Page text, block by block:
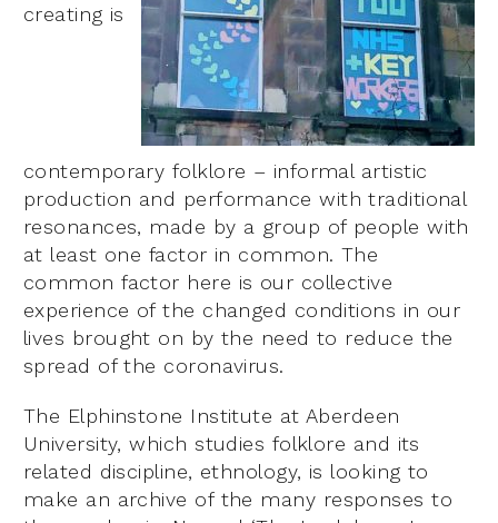
creating is
contemporary folklore – informal artistic
production and performance with traditional
resonances, made by a group of people with
at least one factor in common. The
common factor here is our collective
experience of the changed conditions in our
lives brought on by the need to reduce the
spread of the coronavirus.
The Elphinstone Institute at Aberdeen
University, which studies folklore and its
related discipline, ethnology, is looking to
make an archive of the many responses to